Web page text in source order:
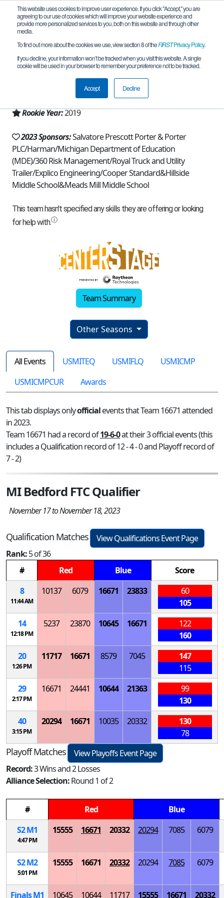
This website uses cookies to improve user experience. If you click "Accept," you are
agreeing to our use of cookies which will improve your website experience and
provide more personalized services to you, both on this website and through other
media.
To find out more about the cookies we use, view section 8 of theFIRSTPrivacy Policy.
If you decline, your information won’t be tracked when you visit this website. A single
cookie will be used in your browser to remember your preference not to be tracked.
Accept Decline
Team 16671 - Broncobots (2023)
Northville, MI, USA
Michigan - FiM
Rookie Year:2019
2023 Sponsors:Salvatore Prescott Porter & Porter
PLC/Harman/Michigan Department of Education
(MDE)/360 Risk Management/Royal Truck and Utility
Trailer/Explico Engineering/Cooper Standard&Hillside
Middle School&Meads Mill Middle School
Team Summary
Other Seasons
All Events USMITEQ USMIFLQ
USMICMP
USMICMPCUR
Awards
This tab displays onlyofficialevents that Team 16671 attended
in 2023.
Team 16671 had a record of19-6-0at their 3 official events (this
includes a Qualification record of 12 - 4 - 0 and Playoff record of
7 - 2)
MI Bedford FTC Qualifier
November 17 to November 18, 2023
Qualification Matches
View Qualifications Event Page
Rank:5 of 36
#
Red Blue
Score
8
11:44 AM
10137 6079 16671 23833
60
105
14
12:18 PM
5237 23870 10645 16671
122
160
20
1:26 PM
11717 16671 8579 7045
147
115
29
2:17 PM
16671 24441 10644 21363
99
130
40
3:15 PM
20294 16671 10035 20332
130
78
Playoff Matches
View Playoffs Event Page
Record:3 Wins and 2 Losses
Alliance Selection:Round 1 of 2
# Red
Blue
S2M1
4:47 PM
15555 16671 20332 20294 7085 6079
S2M2
5:01 PM
15555 16671 20332 20294 7085 6079
FinalsM1 10645 10644 11717 15555 16671 20332